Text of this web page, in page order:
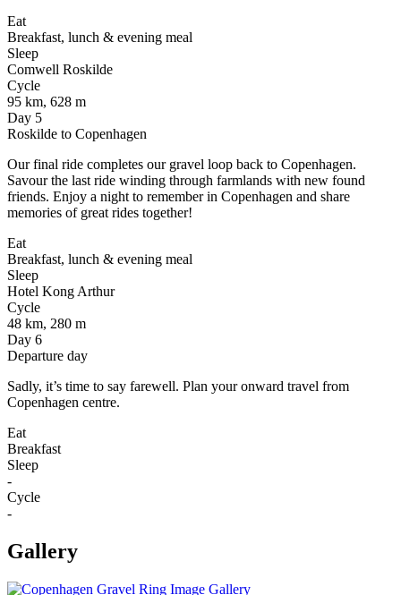
Eat
Breakfast, lunch & evening meal
Sleep
Comwell Roskilde
Cycle
95 km, 628 m
Day 5
Roskilde to Copenhagen
Our final ride completes our gravel loop back to Copenhagen.
Savour the last ride winding through farmlands with new found
friends. Enjoy a night to remember in Copenhagen and share
memories of great rides together!
Eat
Breakfast, lunch & evening meal
Sleep
Hotel Kong Arthur
Cycle
48 km, 280 m
Day 6
Departure day
Sadly, it’s time to say farewell. Plan your onward travel from
Copenhagen centre.
Eat
Breakfast
Sleep
-
Cycle
-
Gallery